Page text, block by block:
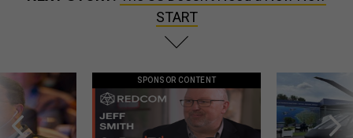
START
SPONSOR CONTENT